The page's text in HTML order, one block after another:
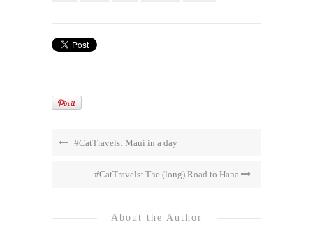
#CatTravels: Maui in a day
#CatTravels: The (long) Road to Hana
About the Author